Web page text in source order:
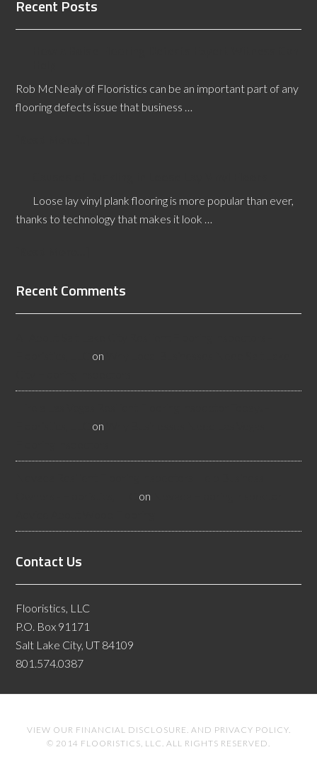
Recent Posts
Rob McNealy of Flooristics can be an important part of any
flooring defects issue that business …
Loose lay vinyl plank flooring is more popular than ever,
thanks to technology that makes it look …
Recent Comments
on
on
on
Contact Us
Flooristics, LLC
P.O. Box 91171
Salt Lake City, UT 84109
801.574.0387
VIEW OUR FINANCIAL DISCLOSURE . AND PRIVACY POLICY.
© 2014 FLOORISTICS, LLC. ALL RIGHTS RESERVED.